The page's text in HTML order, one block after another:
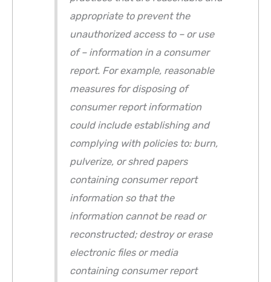
appropriate to prevent the
unauthorized access to – or use
of – information in a consumer
report. For example, reasonable
measures for disposing of
consumer report information
could include establishing and
complying with policies to: burn,
pulverize, or shred papers
containing consumer report
information so that the
information cannot be read or
reconstructed; destroy or erase
electronic files or media
containing consumer report